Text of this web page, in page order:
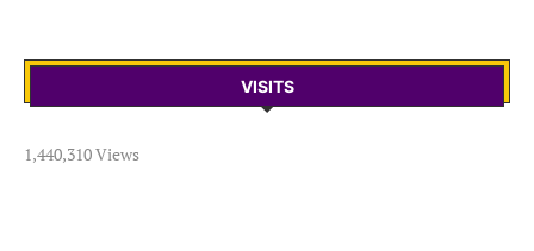
VISITS
1,440,310 Views